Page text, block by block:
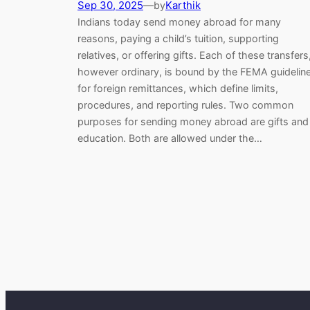
Sep 30, 2025—byKarthik
Indians today send money abroad for many
reasons, paying a child’s tuition, supporting
relatives, or offering gifts. Each of these
however ordinary, is bound by the FEMA
for foreign remittances, which define limits,
procedures, and reporting rules. Two common
purposes for sending money abroad are gifts and
education. Both are allowed under the…